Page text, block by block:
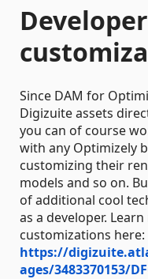
Developer
Since DAM for
Digizuite assets
you can of course
with any Optimizely
customizing their
models and so on.
of additional cool
as a developer.
customizations here:
https://
ages/3483370153/